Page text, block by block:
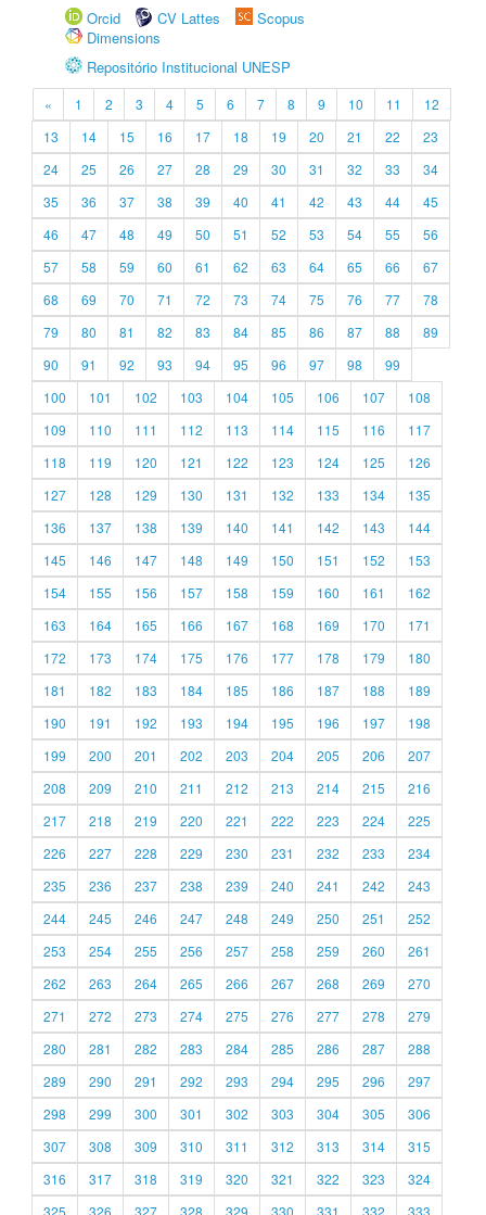
Orcid
CV Lattes
Scopus
Dimensions
Repositório Institucional UNESP
« 1 2 3 4 5 6 7 8 9 10 11
12
13
14 15 16 17 18 19 20 21 22
23
24
25 26 27 28 29 30 31 32 33
34
35
36 37 38 39 40 41 42 43 44
45
46
47 48 49 50 51 52 53 54 55
56
57
58 59 60 61 62 63 64 65 66
67
68
69 70 71 72 73 74 75 76 77
78
79
80 81 82 83 84 85 86 87 88
89
90
91 92 93 94 95 96 97 98
99
100
101 102 103 104 105 106 107
108
109
110 111 112 113 114 115 116
117
118
119 120 121 122 123 124 125
126
127
128 129 130 131 132 133 134
135
136
137 138 139 140 141 142 143
144
145
146 147 148 149 150 151 152
153
154
155 156 157 158 159 160 161
162
163
164 165 166 167 168 169 170
171
172
173 174 175 176 177 178 179
180
181
182 183 184 185 186 187 188
189
190
191 192 193 194 195 196 197
198
199
200 201 202 203 204 205 206
207
208
209 210 211 212 213 214 215
216
217
218 219 220 221 222 223 224
225
226
227 228 229 230 231 232 233
234
235
236 237 238 239 240 241 242
243
244
245 246 247 248 249 250 251
252
253
254 255 256 257 258 259 260
261
262
263 264 265 266 267 268 269
270
271
272 273 274 275 276 277 278
279
280
281 282 283 284 285 286 287
288
289
290 291 292 293 294 295 296
297
298
299 300 301 302 303 304 305
306
307
308 309 310 311 312 313 314
315
316
317 318 319 320 321 322 323
324
325
326 327 328 329 330 331 332 333